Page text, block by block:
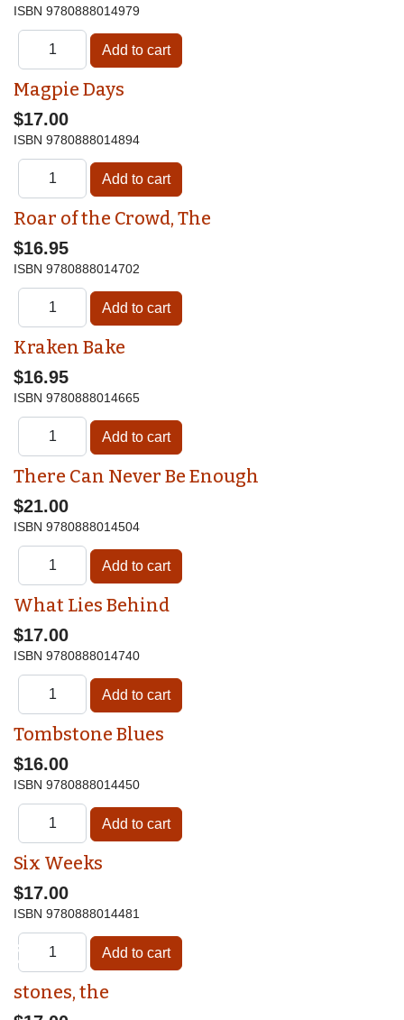
ISBN 9780888014979
Magpie Days
$17.00
ISBN 9780888014894
Roar of the Crowd, The
$16.95
ISBN 9780888014702
Kraken Bake
$16.95
ISBN 9780888014665
There Can Never Be Enough
$21.00
ISBN 9780888014504
What Lies Behind
$17.00
ISBN 9780888014740
Tombstone Blues
$16.00
ISBN 9780888014450
Six Weeks
$17.00
ISBN 9780888014481
stones, the